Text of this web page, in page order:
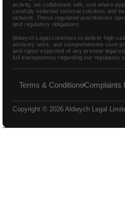
activity, we collaborate with, and where
carefully selected external solicitors and
network. These regulated practitioners
and regulatory obligations.
Aldwych Legal continues to deliver high-
advisory work, and comprehensive case
and rigour expected of any premier legal
full transparency regarding our regulatory
Terms & ConditionsComplaints
Copyright © 2026 Aldwych Legal